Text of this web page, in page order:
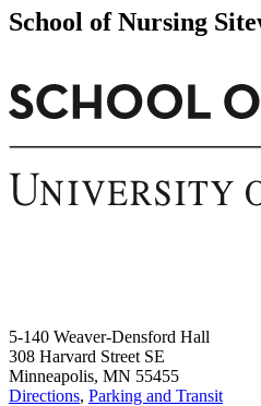
School of Nursing
5-140 Weaver-Densford Hall
308 Harvard Street SE
Minneapolis, MN 55455
Directions, Parking and Transit